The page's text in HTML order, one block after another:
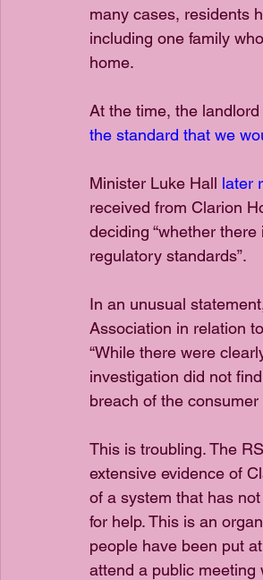
many cases, residents
including one family
home.
At the time, the landlord
the standard that we
Minister Luke Hall later
received from Clarion
deciding “whether
regulatory standards”.
In an unusual
Association in relation
“While there were
investigation did not
breach of the consumer
This is troubling. The
extensive evidence of
of a system that has
for help. This is an
people have been put
attend a public